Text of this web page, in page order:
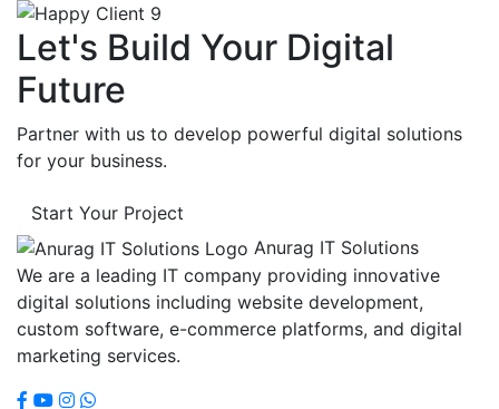
Let's Build Your Digital
Future
Partner with us to develop powerful digital solutions
for your business.
Start Your Project
Anurag IT Solutions
We are a leading IT company providing innovative
digital solutions including website development,
custom software, e-commerce platforms, and digital
marketing services.